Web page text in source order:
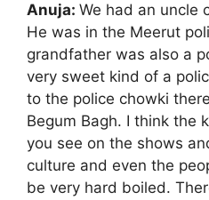
Anuja: We had an uncle
He was in the Meerut
grandfather was also a
very sweet kind of a
to the police chowki
Begum Bagh. I think the
you see on the shows
culture and even the
be very hard boiled.